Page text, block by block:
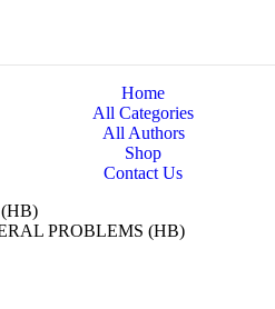
Home
All Categories
All Authors
Shop
Contact Us
PROBLEMS (HB)